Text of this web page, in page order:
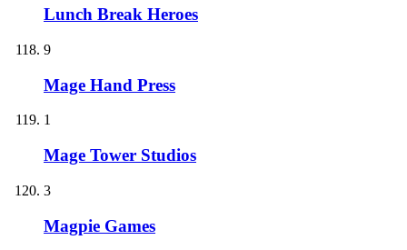
Lunch Break Heroes
9
Mage Hand Press
1
Mage Tower Studios
3
Magpie Games